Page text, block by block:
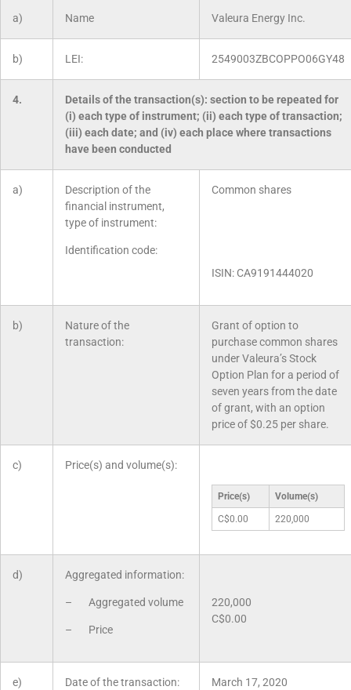
a) Name Valeura Energy Inc.
b) LEI: 2549003ZBCOPPO06GY48
4.
Details of the transaction(s): section to be repeated for
(i) each type of instrument; (ii) each type of transaction;
(iii) each date; and (iv) each place where transactions
have been conducted
a)
Description of the
financial instrument,
type of instrument:
Identification code:
Common shares
ISIN: CA9191444020
b)
Nature of the
transaction:
Grant of option to
purchase common shares
under Valeura’s Stock
Option Plan for a period of
seven years from the date
of grant, with an option
price of $0.25 per share.
c) Price(s) and volume(s):
Price(s) Volume(s)
C$0.00 220,000
d) Aggregated information:
– Aggregated volume
– Price
220,000
C$0.00
e) Date of the transaction: March 17, 2020